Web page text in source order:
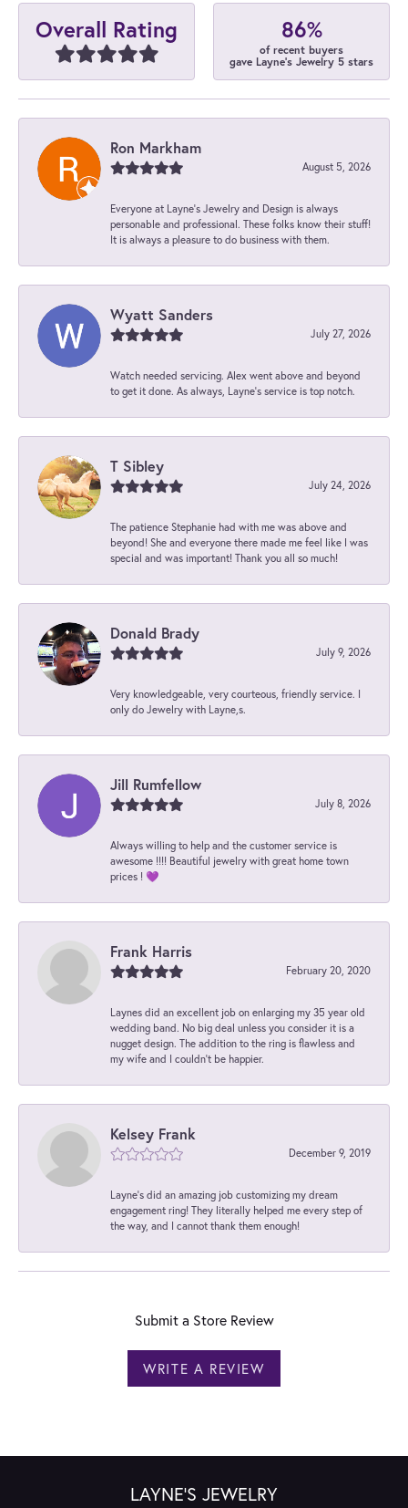
Overall Rating 86%
of recent buyers
gave Layne's Jewelry 5 stars
Ron Markham
August 5, 2026
Everyone at Layne's Jewelry and Design is always
personable and professional. These folks know their stuff!
It is always a pleasure to do business with them.
Wyatt Sanders
July 27, 2026
Watch needed servicing. Alex went above and beyond
to get it done. As always, Layne’s service is top notch.
T Sibley
July 24, 2026
The patience Stephanie had with me was above and
beyond! She and everyone there made me feel like I was
special and was important! Thank you all so much!
Donald Brady
July 9, 2026
Very knowledgeable, very courteous, friendly service. I
only do Jewelry with Layne,s.
Jill Rumfellow
July 8, 2026
Always willing to help and the customer service is
awesome !!!! Beautiful jewelry with great home town
prices ! 💜
Frank Harris
February 20, 2020
Laynes did an excellent job on enlarging my 35 year old
wedding band. No big deal unless you consider it is a
nugget design. The addition to the ring is flawless and
my wife and I couldn't be happier.
Kelsey Frank
December 9, 2019
Layne's did an amazing job customizing my dream
engagement ring! They literally helped me every step of
the way, and I cannot thank them enough!
Submit a Store Review
WRITE A REVIEW
LAYNE'S JEWELRY